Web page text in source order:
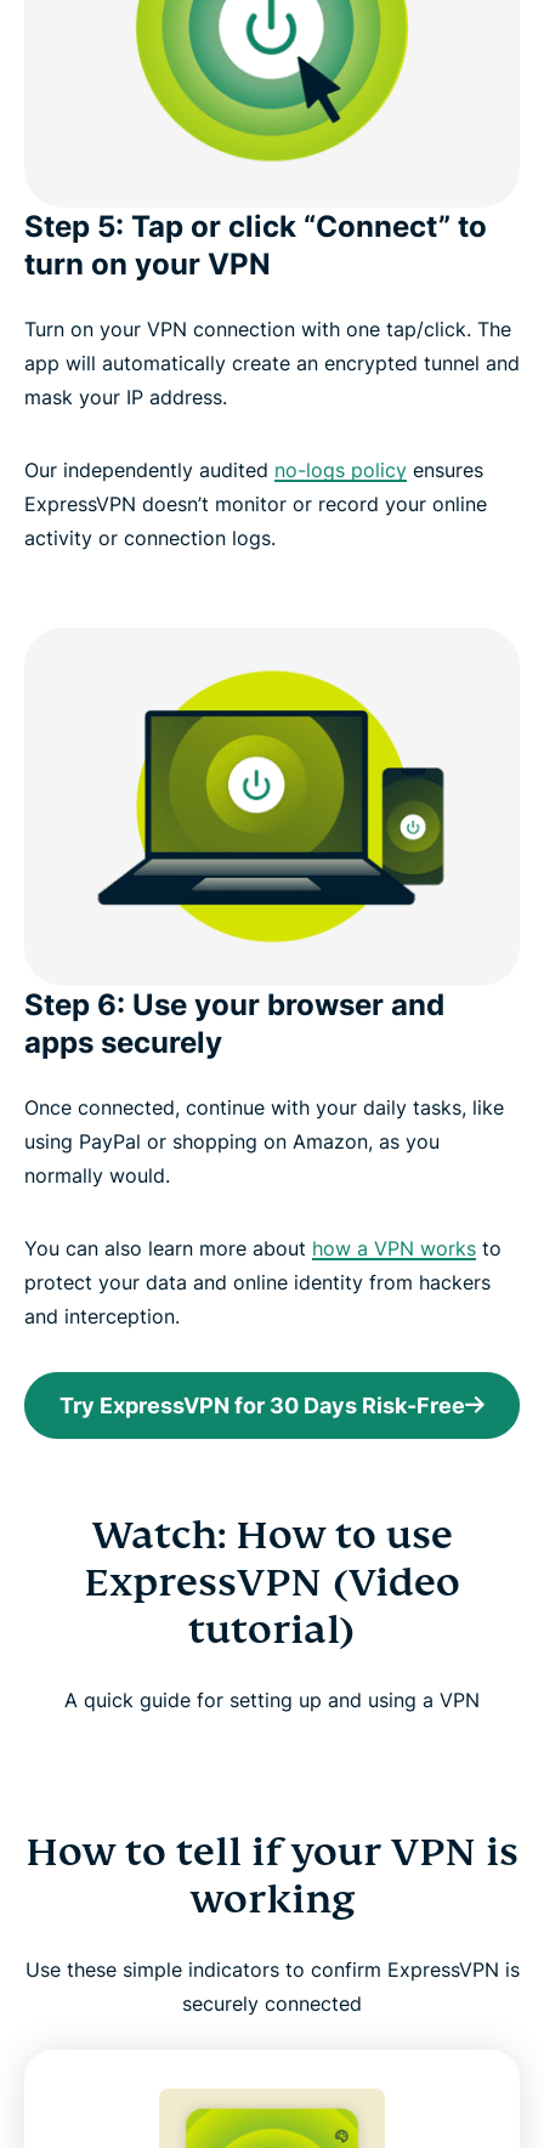
Step 5: Tap or click “Connect” to
turn on your VPN
Turn on your VPN connection with one tap/click. The
app will automatically create an encrypted tunnel and
mask your IP address.
Our independently audited no-logs policy ensures
ExpressVPN doesn’t monitor or record your online
activity or connection logs.
Step 6: Use your browser and
apps securely
Once connected, continue with your daily tasks, like
using PayPal or shopping on Amazon, as you
normally would.
You can also learn more about how a VPN works to
protect your data and online identity from hackers
and interception.
Try ExpressVPN for 30 Days Risk-Free
Watch: How to use
ExpressVPN (Video
tutorial)
A quick guide for setting up and using a VPN
How to tell if your VPN is
working
Use these simple indicators to confirm ExpressVPN is
securely connected